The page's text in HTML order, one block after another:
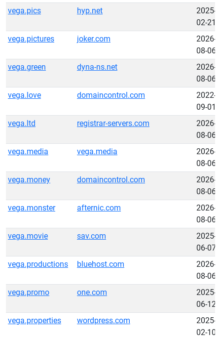
vega.pics
hyp.net
2025-
02-21
vega.pictures
joker.com
2026-
08-06
vega.green
dyna-ns.net
2026-
08-06
vega.love
domaincontrol.com
2022-
09-01
vega.ltd
registrar-servers.com
2026-
08-06
vega.media
vega.media
2026-
08-06
vega.money
domaincontrol.com
2026-
08-06
vega.monster
afternic.com
2026-
08-06
vega.movie
sav.com
2025-
06-07
vega.productions
bluehost.com
2026-
08-06
vega.promo
one.com
2025-
06-12
vega.properties
wordpress.com
2025-
02-10